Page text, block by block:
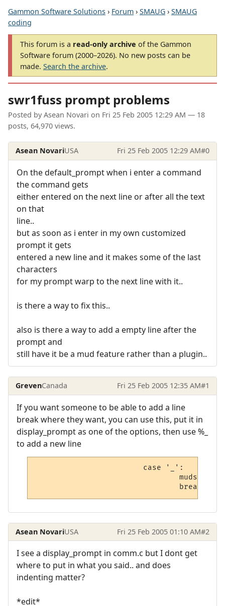
Gammon Software Solutions › Forum › SMAUG › SMAUG
coding
This forum is a read-only archive of the Gammon
Software forum (2000–2026). No new posts can be
made. Search the archive.
swr1fuss prompt problems
Posted by Asean Novari on Fri 25 Feb 2005 12:29 AM — 18
posts, 64,970 views.
Asean NovariUSA Fri 25 Feb 2005 12:29 AM#0
On the default_prompt when i enter a command
the command gets
either entered on the next line or after all the text
on that
line..
but as soon as i enter in my own customized
prompt it gets
entered a new line and it makes some of the last
characters
for my prompt warp to the next line with it..
is there a way to fix this..
also is there a way to add a empty line after the
prompt and
still have it be a mud feature rather than a plugin..
GrevenCanada Fri 25 Feb 2005 12:35 AM#1
If you want someone to be able to add a line
break where they want, you can use this, put it in
display_prompt as one of the options, then use %_
to add a new line
                        case '_':
                                break;
Asean NovariUSA Fri 25 Feb 2005 01:10 AM#2
I see a display_prompt in comm.c but I dont get
where to put in what you said.. and does
indenting matter?
*edit*